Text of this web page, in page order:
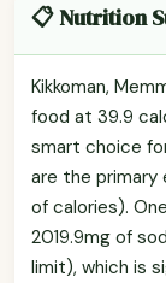
📋 Nutrition
Kikkoman,
food at 39.9
smart choice
are the primary
of calories).
2019.9mg of
limit), which is